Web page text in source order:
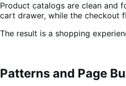
Product catalogs are clean and
cart drawer, while the checkout
The result is a shopping
Patterns and Page